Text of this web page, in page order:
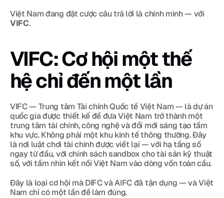
VIFC.
VIFC: Cơ hội một thế
hệ chỉ đến một lần
VIFC — Trung tâm Tài chính Quốc tế Việt Nam — là dự án
quốc gia được thiết kế để đưa Việt Nam trở thành một
trung tâm tài chính, công nghệ và đổi mới sáng tạo tầm
khu vực. Không phải một khu kinh tế thông thường. Đây
là nơi luật chơi tài chính được viết lại — với hạ tầng số
ngay từ đầu, với chính sách sandbox cho tài sản kỹ thuật
số, với tầm nhìn kết nối Việt Nam vào dòng vốn toàn cầu.
Đây là loại cơ hội mà DIFC và AIFC đã tận dụng — và Việt
Nam chỉ có một lần để làm đúng.